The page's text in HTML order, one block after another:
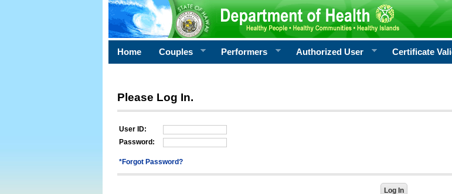
Home Couples Performers Authorized User Certificate
Please Log In.
User ID:
Password:
*Forgot Password?